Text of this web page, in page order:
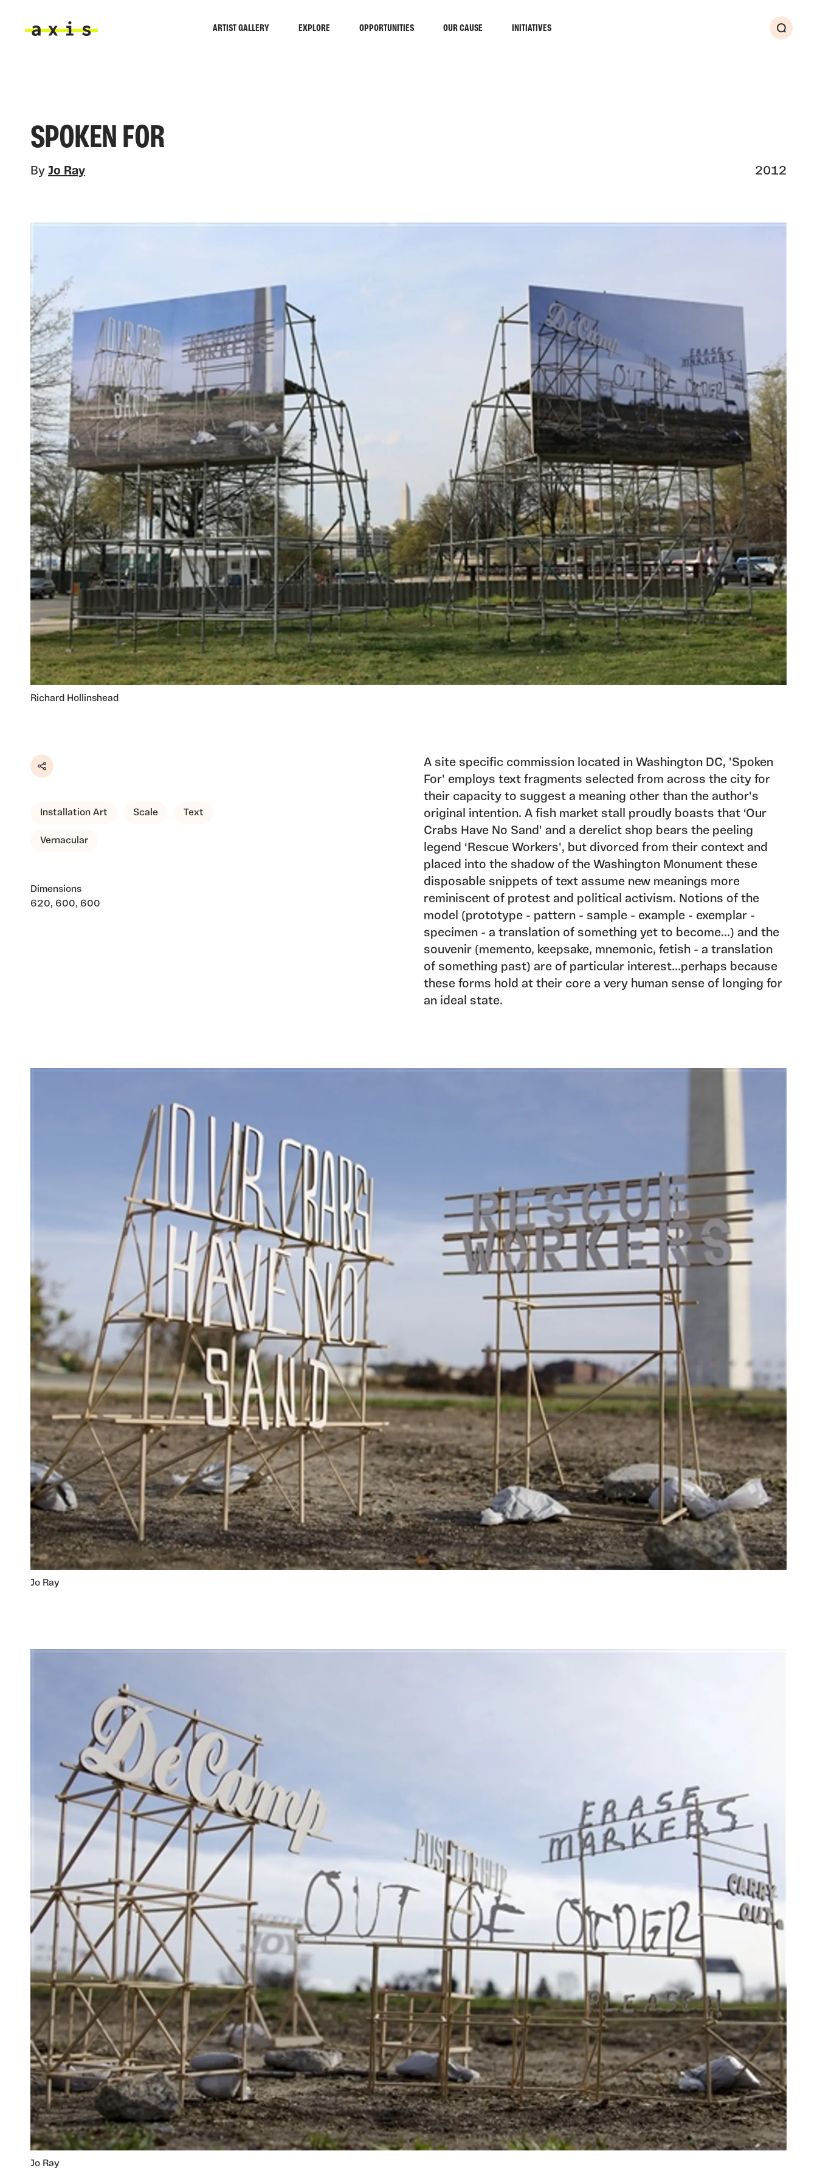
ARTIST GALLERY EXPLORE OPPORTUNITIES OUR CAUSE INITIATIVES
Search
SPOKEN FOR
By Jo Ray 2012
Richard Hollinshead
Share
Installation Art Scale Text
Vernacular
Dimensions
620, 600, 600
A site specific commission located in Washington DC, 'Spoken
For' employs text fragments selected from across the city for
their capacity to suggest a meaning other than the author's
original intention. A fish market stall proudly boasts that ‘Our
Crabs Have No Sand' and a derelict shop bears the peeling
legend ‘Rescue Workers', but divorced from their context and
placed into the shadow of the Washington Monument these
disposable snippets of text assume new meanings more
reminiscent of protest and political activism. Notions of the
model (prototype - pattern - sample - example - exemplar -
specimen - a translation of something yet to become...) and the
souvenir (memento, keepsake, mnemonic, fetish - a translation
of something past) are of particular interest...perhaps because
these forms hold at their core a very human sense of longing for
an ideal state.
Jo Ray
Jo Ray